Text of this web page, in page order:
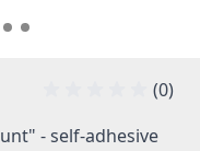
(0)
- self-adhesive